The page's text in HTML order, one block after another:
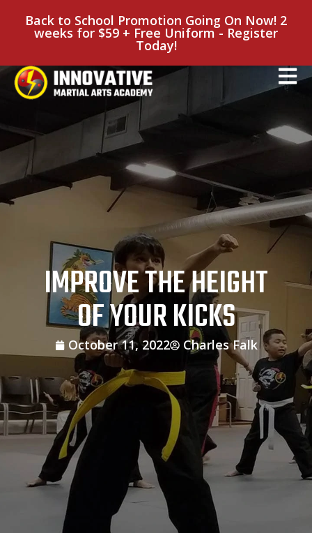
Back to School Promotion Going On Now! 2
weeks for $59 + Free Uniform - Register
Today!
IMPROVE THE HEIGHT
OF YOUR KICKS
October 11, 2022 Charles Falk